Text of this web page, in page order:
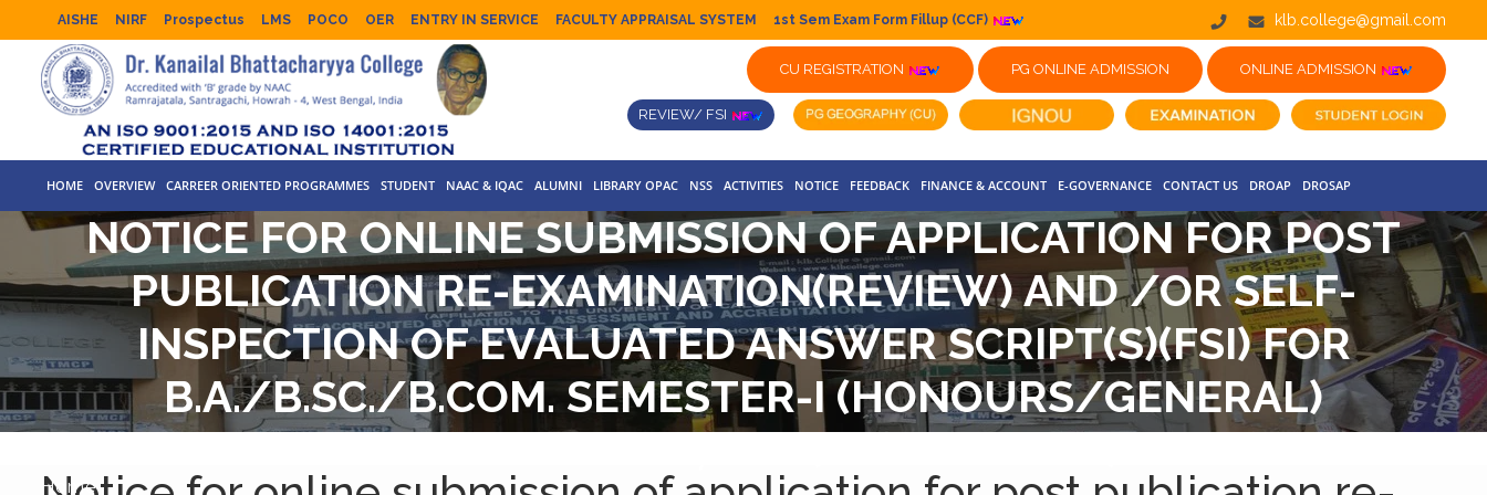
AISHE NIRF Prospectus LMS POCO OER ENTRY IN SERVICE FACULTY APPRAISAL SYSTEM 1st Sem Exam Form Fillup (CCF) klb.college@gmail.com
CU REGISTRATION PG ONLINE ADMISSION ONLINE ADMISSION
REVIEW/ FSI
HOME OVERVIEW CARREER ORIENTED PROGRAMMES STUDENT NAAC & IQAC ALUMNI LIBRARY OPAC NSS ACTIVITIES NOTICE FEEDBACK FINANCE & ACCOUNT E-GOVERNANCE CONTACT US DROAP DROSAP
NOTICE FOR ONLINE SUBMISSION OF APPLICATION FOR POST
PUBLICATION RE-EXAMINATION(REVIEW) AND /OR SELF-
INSPECTION OF EVALUATED ANSWER SCRIPT(S)(FSI) FOR
B.A./B.SC./B.COM. SEMESTER-I (HONOURS/GENERAL)
EXAMINATIONS,2022(UNDER CBCS)
Home